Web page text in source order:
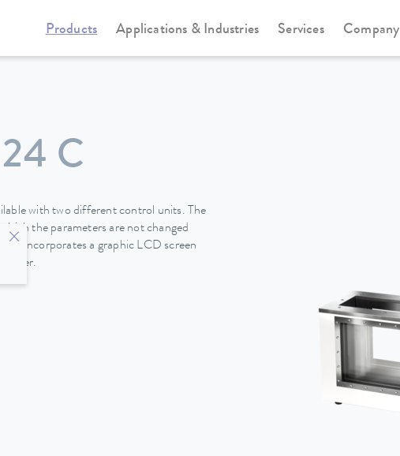
Products Applications & Industries Services Company
Viscotemp Pro-Serie Viscotemp Pro-Serie
C
with two different control units. The
the parameters are not changed
incorporates a graphic LCD screen